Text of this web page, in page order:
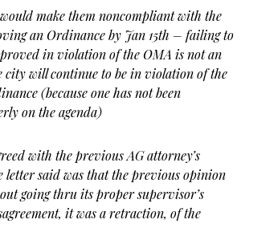
make them noncompliant with the
an Ordinance by Jan 15th – failing to
in violation of the OMA is not an
city will continue to be in violation of the
(because one has not been
on the agenda)
with the previous AG attorney’s
said was that the previous opinion
going thru its proper supervisor’s
it was a retraction, of the